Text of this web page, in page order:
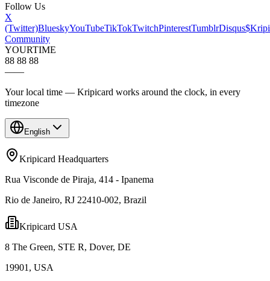
Follow Us
X
(Twitter)BlueskyYouTubeTikTokTwitchPinterestTumblrDisqus$Kripi
Community
YOURTIME
88 88 88
——
Your local time — Kripicard works around the clock, in every
timezone
English
Kripicard Headquarters
Rua Visconde de Piraja, 414 - Ipanema
Rio de Janeiro, RJ 22410-002, Brazil
Kripicard USA
8 The Green, STE R, Dover, DE
19901, USA